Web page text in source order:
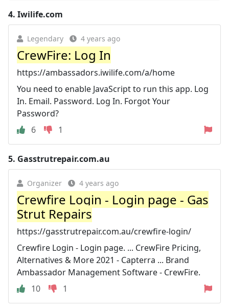
4. Iwilife.com
Legendary 4 years ago
CrewFire: Log In
https://ambassadors.iwilife.com/a/home
You need to enable JavaScript to run this app. Log
In. Email. Password. Log In. Forgot Your
Password?
6
1
5. Gasstrutrepair.com.au
Organizer 4 years ago
Crewfire Login - Login page - Gas
Strut Repairs
https://gasstrutrepair.com.au/crewfire-login/
Crewfire Login - Login page. ... CrewFire Pricing,
Alternatives & More 2021 - Capterra ... Brand
Ambassador Management Software - CrewFire.
10
1